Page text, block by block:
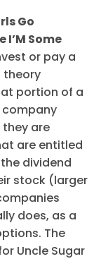
Go
I’M Some
or pay a
theory
portion of a
company
are
are entitled
dividend
stock (larger
does, as a
The
Uncle Sugar